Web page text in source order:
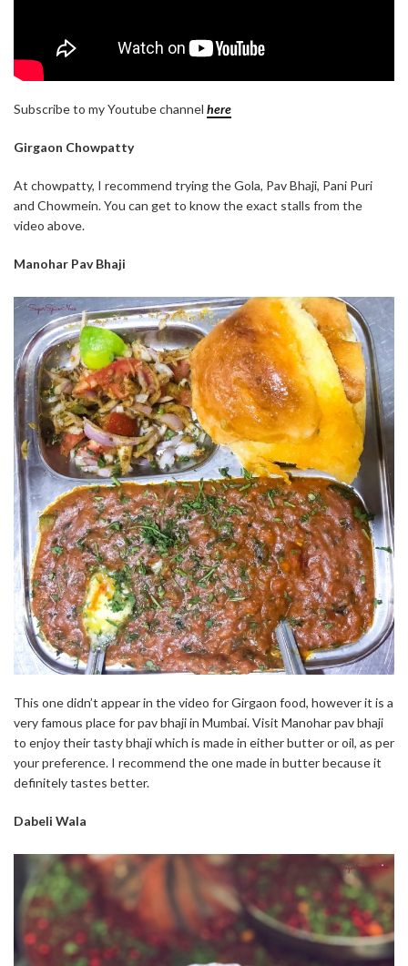
Subscribe to my Youtube channel here
Girgaon Chowpatty
At chowpatty, I recommend trying the Gola, Pav Bhaji, Pani Puri
and Chowmein. You can get to know the exact stalls from the
video above.
Manohar Pav Bhaji
This one didn’t appear in the video for Girgaon food, however it is a
very famous place for pav bhaji in Mumbai. Visit Manohar pav bhaji
to enjoy their tasty bhaji which is made in either butter or oil, as per
your preference. I recommend the one made in butter because it
definitely tastes better.
Dabeli Wala